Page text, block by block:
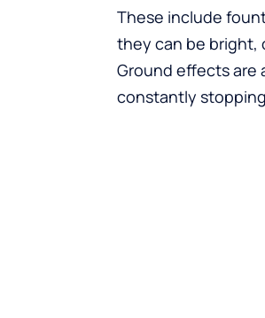
These include
they can be bright,
Ground effects are
constantly